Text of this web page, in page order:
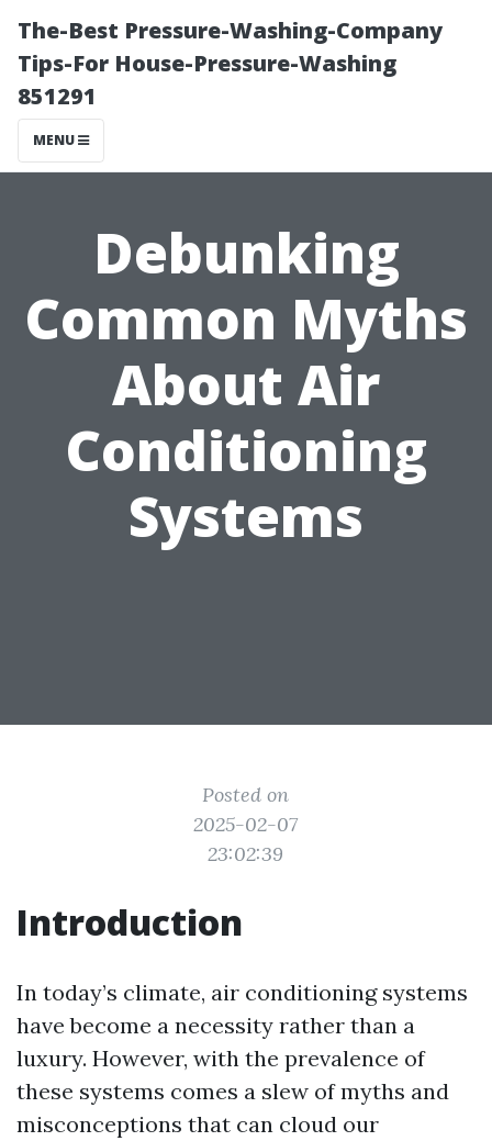
The-Best Pressure-Washing-Company
Tips-For House-Pressure-Washing
851291
MENU
Debunking
Common Myths
About Air
Conditioning
Systems
Posted on
2025-02-07
23:02:39
Introduction
In today’s climate, air conditioning systems
have become a necessity rather than a
luxury. However, with the prevalence of
these systems comes a slew of myths and
misconceptions that can cloud our